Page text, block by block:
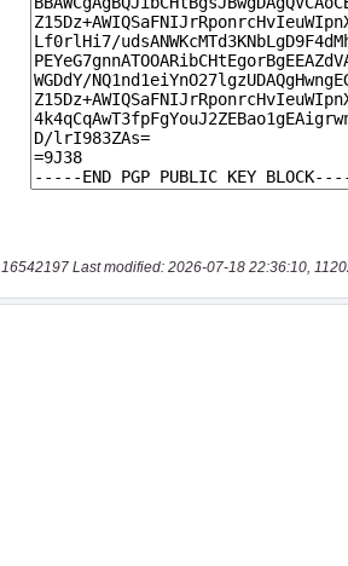
16542197 Last modified: 2026-07-18 22:36:10,